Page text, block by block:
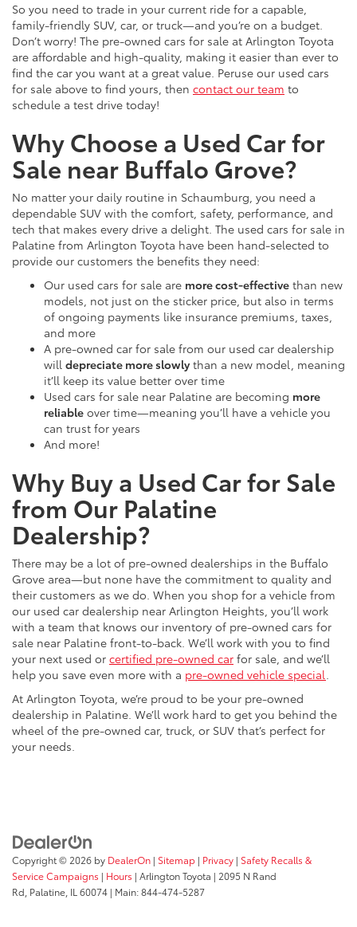
So you need to trade in your current ride for a capable,
family-friendly SUV, car, or truck—and you’re on a budget.
Don’t worry! The pre-owned cars for sale at Arlington Toyota
are affordable and high-quality, making it easier than ever to
find the car you want at a great value. Peruse our used cars
for sale above to find yours, then contact our team to
schedule a test drive today!
Why Choose a Used Car for
Sale near Buffalo Grove?
No matter your daily routine in Schaumburg, you need a
dependable SUV with the comfort, safety, performance, and
tech that makes every drive a delight. The used cars for sale in
Palatine from Arlington Toyota have been hand-selected to
provide our customers the benefits they need:
Our used cars for sale are more cost-effective than new
models, not just on the sticker price, but also in terms
of ongoing payments like insurance premiums, taxes,
and more
A pre-owned car for sale from our used car dealership
will depreciate more slowlythan a new model, meaning
it’ll keep its value better over time
Used cars for sale near Palatine are becoming more
reliable over time—meaning you’ll have a vehicle you
can trust for years
And more!
Why Buy a Used Car for Sale
from Our Palatine
Dealership?
There may be a lot of pre-owned dealerships in the Buffalo
Grove area—but none have the commitment to quality and
their customers as we do. When you shop for a vehicle from
our used car dealership near Arlington Heights, you’ll work
with a team that knows our inventory of pre-owned cars for
sale near Palatine front-to-back. We’ll work with you to find
your next used or certified pre-owned car for sale, and we’ll
help you save even more with a pre-owned vehicle special.
At Arlington Toyota, we’re proud to be your pre-owned
dealership in Palatine. We’ll work hard to get you behind the
wheel of the pre-owned car, truck, or SUV that’s perfect for
your needs.
Copyright © 2026 by DealerOn | Sitemap | Privacy | Safety Recalls &
Service Campaigns | Hours | Arlington Toyota | 2095 N Rand
Rd, Palatine, IL 60074 | Main:844-474-5287